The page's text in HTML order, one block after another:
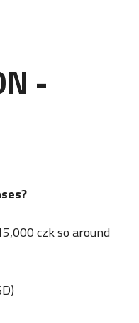
-
czk so around